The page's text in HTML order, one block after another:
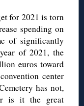
for 2021 is torn
spending on
of significantly
of 2021, the
euros toward
center
has not,
is it the great